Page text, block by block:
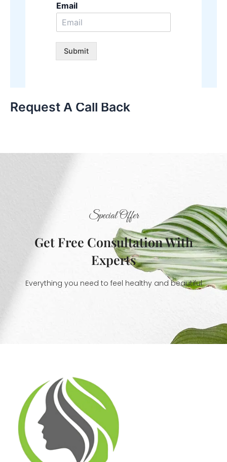
Email
Submit
Request A Call Back
Special Offer
Get Free Consultation With
Experts
Everything you need to feel healthy and beautiful